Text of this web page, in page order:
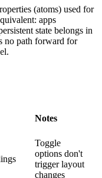
(atoms) used for
apps
state belongs in
no path forward for
Notes
Toggle
options don't
trigger layout
changes